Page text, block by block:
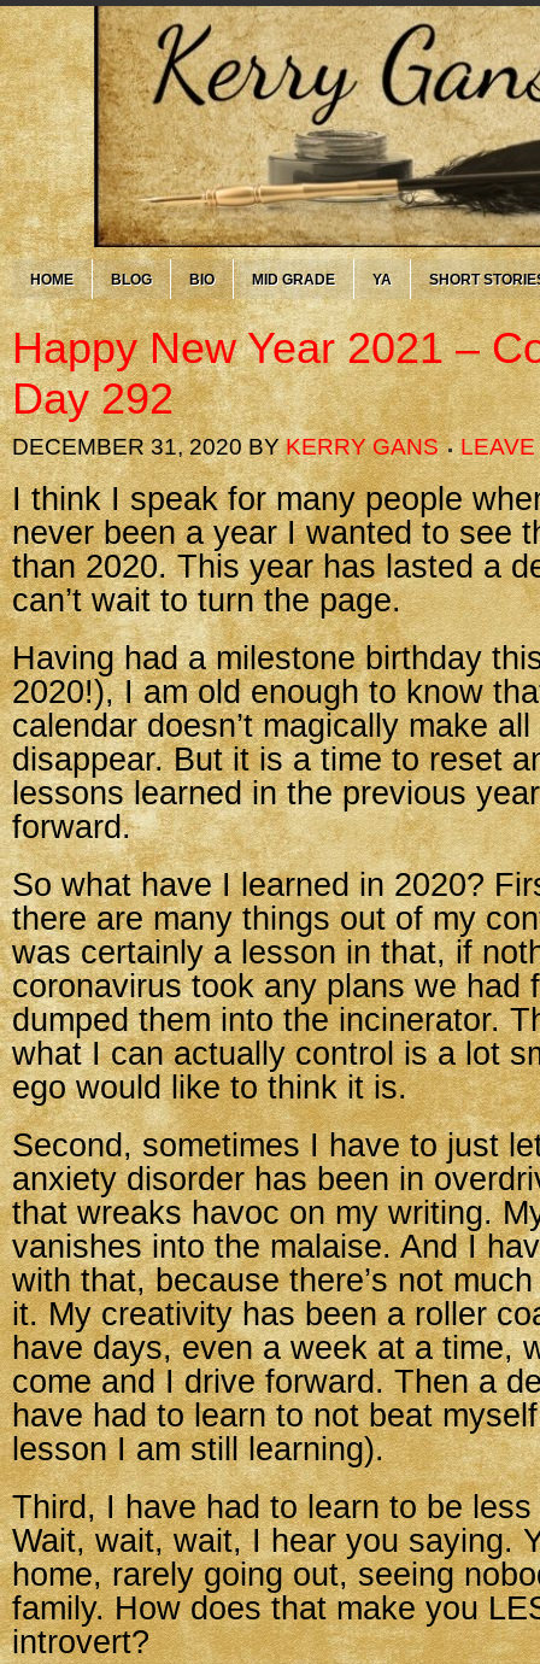
HOME BLOG BIO MID GRADE YA SHORT
Happy New Year 2021 –
Day 292
DECEMBER 31, 2020BYKERRY GANS
I think I speak for many people
never been a year I wanted to see
than 2020. This year has lasted a
can’t wait to turn the page.
Having had a milestone birthday
2020!), I am old enough to know
calendar doesn’t magically make
disappear. But it is a time to reset
lessons learned in the previous
forward.
So what have I learned in 2020?
there are many things out of my
was certainly a lesson in that, if
coronavirus took any plans we had
dumped them into the incinerator.
what I can actually control is a lot
ego would like to think it is.
Second, sometimes I have to just
anxiety disorder has been in
that wreaks havoc on my writing.
vanishes into the malaise. And I
with that, because there’s not
it. My creativity has been a roller
have days, even a week at a time,
come and I drive forward. Then a
have had to learn to not beat
lesson I am still learning).
Third, I have had to learn to be
Wait, wait, wait, I hear you saying.
home, rarely going out, seeing
family. How does that make you
introvert?